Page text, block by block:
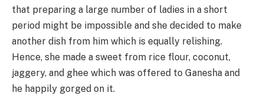
that preparing a large number of ladies in a short
period might be impossible and she decided to make
another dish from him which is equally relishing.
Hence, she made a sweet from rice flour, coconut,
jaggery, and ghee which was offered to Ganesha and
he happily gorged on it.